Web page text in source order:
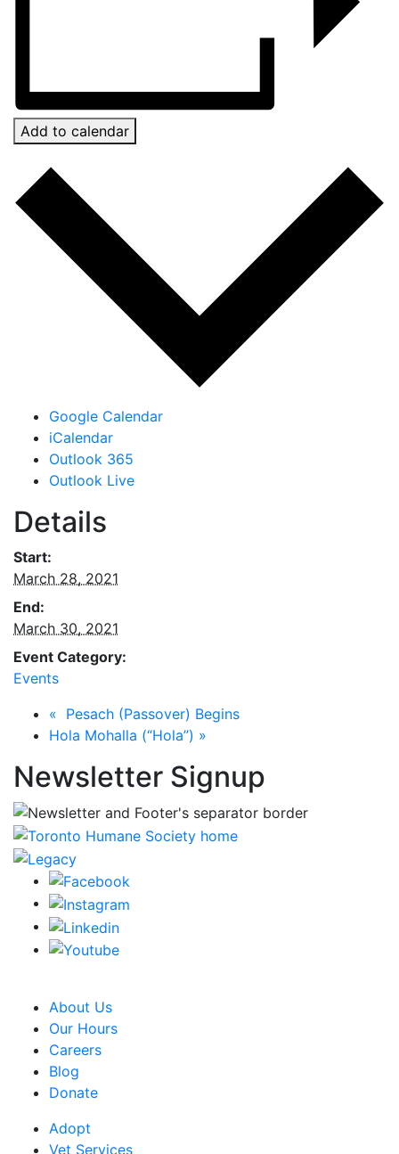
Add to calendar
Google Calendar
iCalendar
Outlook 365
Outlook Live
Details
Start:
March 28, 2021
End:
March 30, 2021
Event Category:
Events
« Pesach (Passover) Begins
Hola Mohalla (“Hola”) »
Newsletter Signup
About Us
Our Hours
Careers
Blog
Donate
Adopt
Vet Services